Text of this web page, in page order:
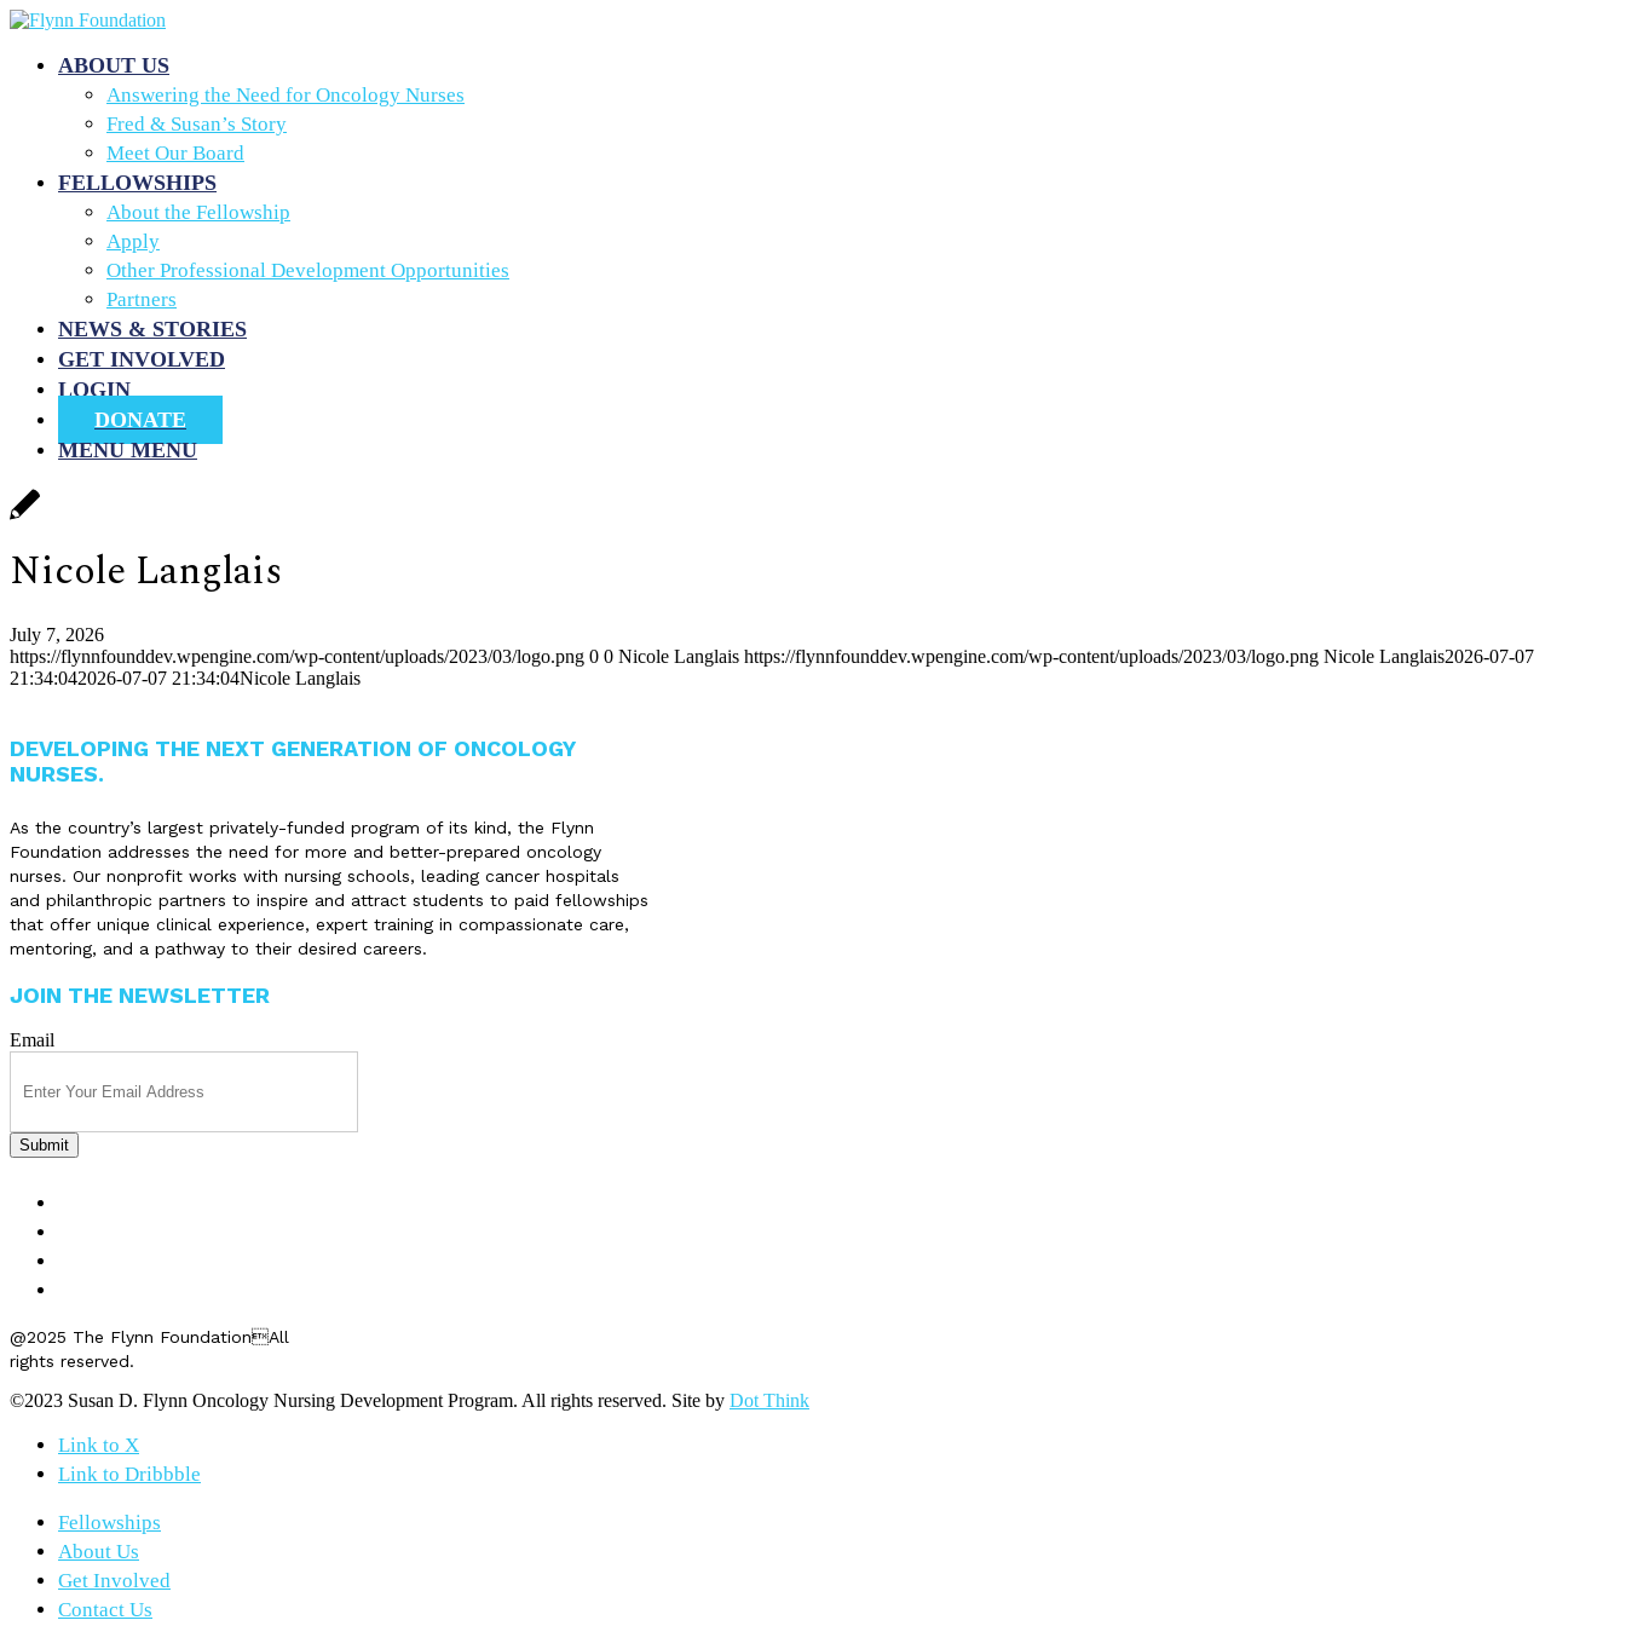
ABOUT US
Answering the Need for Oncology Nurses
Fred & Susan’s Story
Meet Our Board
FELLOWSHIPS
About the Fellowship
Apply
Other Professional Development Opportunities
Partners
NEWS & STORIES
GET INVOLVED
LOGIN
DONATE
MENU MENU
Nicole Langlais
July 7, 2026
https://flynnfounddev.wpengine.com/wp-content/uploads/2023/03/logo.png 0 0 Nicole Langlais https://flynnfounddev.wpengine.com/wp-content/uploads/2023/03/logo.png Nicole Langlais2026-07-07
21:34:042026-07-07 21:34:04Nicole Langlais
DEVELOPING THE NEXT GENERATION OF ONCOLOGY
NURSES.
As the country’s largest privately-funded program of its kind, the Flynn
Foundation addresses the need for more and better-prepared oncology
nurses. Our nonprofit works with nursing schools, leading cancer hospitals
and philanthropic partners to inspire and attract students to paid fellowships
that offer unique clinical experience, expert training in compassionate care,
mentoring, and a pathway to their desired careers.
JOIN THE NEWSLETTER
Email
@2025 The Flynn FoundationAll
rights reserved.
©2023 Susan D. Flynn Oncology Nursing Development Program. All rights reserved. Site by Dot Think
Link to X
Link to Dribbble
Fellowships
About Us
Get Involved
Contact Us